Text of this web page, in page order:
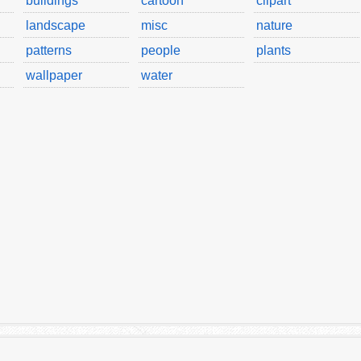
landscape
misc
nature
patterns
people
plants
wallpaper
water